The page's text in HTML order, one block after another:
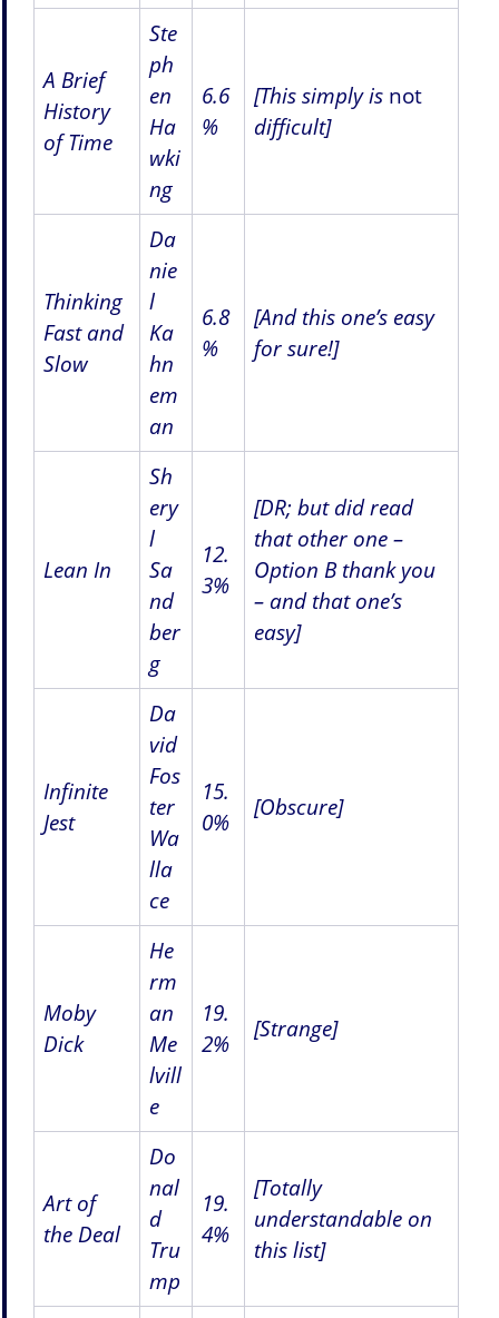
A Brief
History
of Time
Ste
ph
en
Ha
wki
ng
6.6
%
[This simply is not
difficult]
Thinking
Fast and
Slow
Da
nie
l
Ka
hn
em
an
6.8
%
[And this one’s easy
for sure!]
Lean In
Sh
ery
l
Sa
nd
ber
g
12.
3%
[DR; but did read
that other one –
Option B thank you
– and that one’s
easy]
Infinite
Jest
Da
vid
Fos
ter
Wa
lla
ce
15.
0%
[Obscure]
Moby
Dick
He
rm
an
Me
lvill
e
19.
2%
[Strange]
Art of
the Deal
Do
nal
d
Tru
mp
19.
4%
[Totally
understandable on
this list]